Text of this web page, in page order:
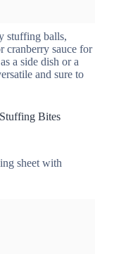
stuffing balls,
cranberry sauce for
a side dish or a
and sure to
Bites
sheet with